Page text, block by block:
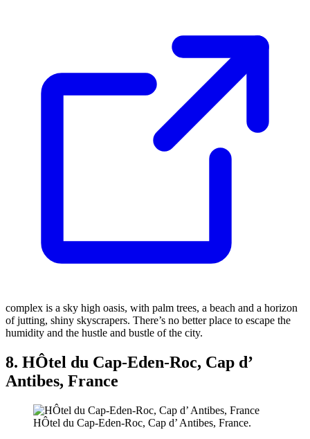
complex is a sky high oasis, with palm trees, a beach and a horizon
of jutting, shiny skyscrapers. There’s no better place to escape the
humidity and the hustle and bustle of the city.
8. HÔtel du Cap-Eden-Roc, Cap d’
Antibes, France
HÔtel du Cap-Eden-Roc, Cap d’ Antibes, France.